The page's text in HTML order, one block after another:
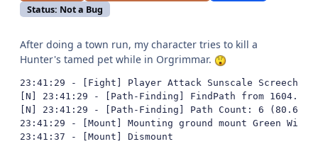
Status: Not a Bug
After doing a town run, my character tries to kill a
Hunter's tamed pet while in Orgrimmar.
23:41:29 - [Fight] Player Attack Sunscale
[N] 23:41:29 - [Path-Finding] FindPath from
[N] 23:41:29 - [Path-Finding] Path Count: 6
23:41:29 - [Mount] Mounting ground mount Green Wind
23:41:37 - [Mount] Dismount